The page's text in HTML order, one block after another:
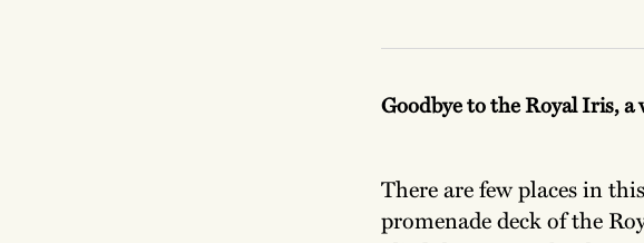
Goodbye to the Royal Iris, a
There are few places in
promenade deck of the